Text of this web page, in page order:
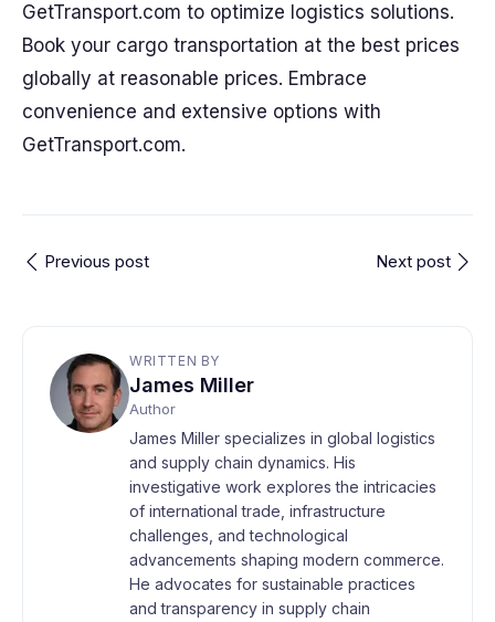
GetTransport.com to optimize logistics solutions.
Book your cargo transportation at the best prices
globally at reasonable prices. Embrace
convenience and extensive options with
GetTransport.com.
Previous post Next post
WRITTEN BY
James Miller
Author
James Miller specializes in global logistics
and supply chain dynamics. His
investigative work explores the intricacies
of international trade, infrastructure
challenges, and technological
advancements shaping modern commerce.
He advocates for sustainable practices
and transparency in supply chain